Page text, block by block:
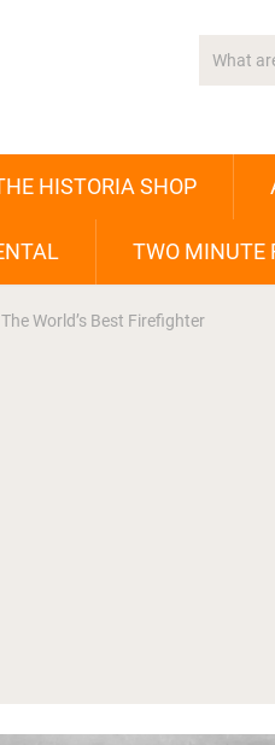
HISTORIA SHOP
TWO MINUTE
World’s Best Firefighter